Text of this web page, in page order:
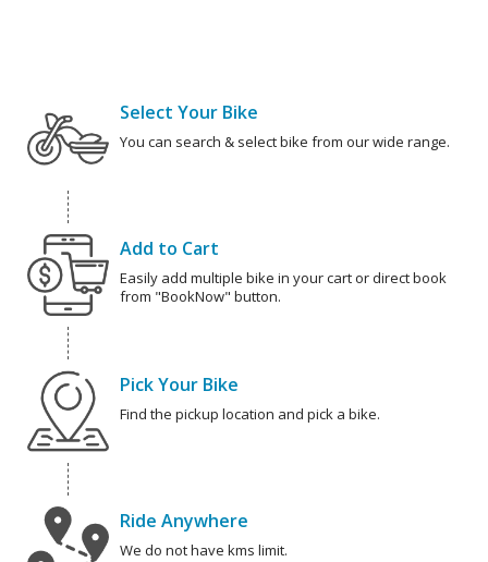
Select Your Bike
You can search & select bike from our wide range.
Add to Cart
Easily add multiple bike in your cart or direct book
from "BookNow" button.
Pick Your Bike
Find the pickup location and pick a bike.
Ride Anywhere
We do not have kms limit.